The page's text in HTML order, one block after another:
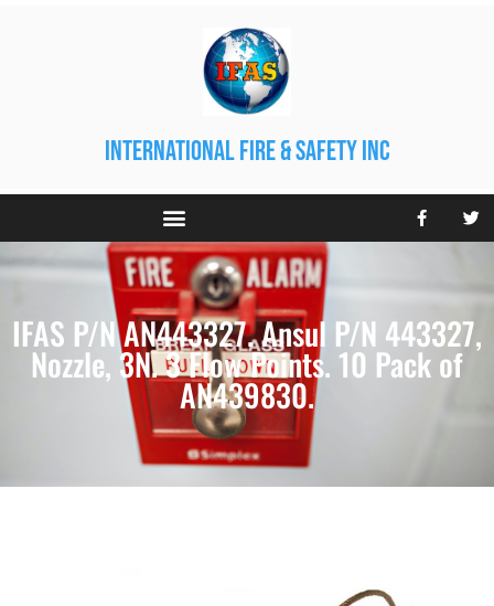
international fire & safety inc
IFAS P/N AN443327. Ansul P/N 443327,
Nozzle, 3N. 3 Flow Points. 10 Pack of
AN439830.